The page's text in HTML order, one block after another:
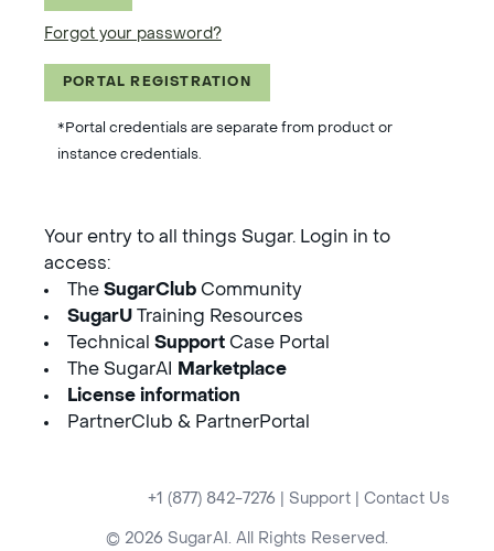
Forgot your password?
PORTAL REGISTRATION
*Portal credentials are separate from product or
instance credentials.
Your entry to all things Sugar. Login in to
access:
The SugarClub Community
SugarU Training Resources
Technical Support Case Portal
The SugarAI
Marketplace
License information
PartnerClub & PartnerPortal
+1 (877) 842-7276 Support Contact Us
© 2026 SugarAI. All Rights Reserved.